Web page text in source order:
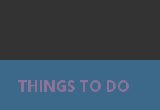
THINGS TO DO